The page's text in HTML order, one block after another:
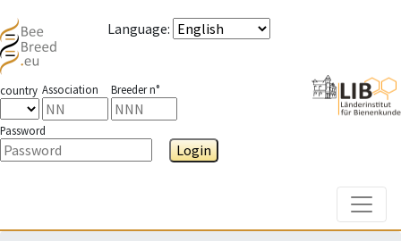
Language:
country Association Breeder n°
Password
Login